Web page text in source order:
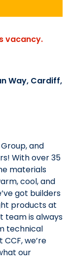
vacancy.
Way, Cardiff,
and
With over 35
materials
cool, and
got builders
products at
team is always
technical
we’re
our